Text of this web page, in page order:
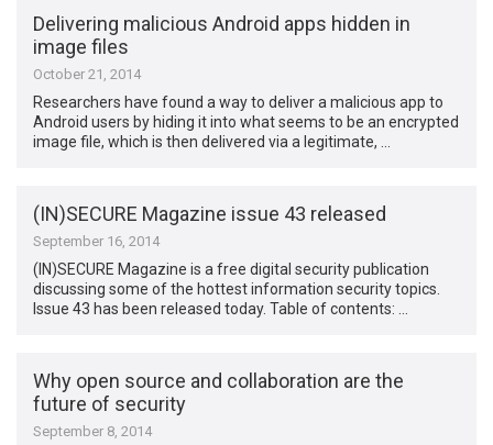
Delivering malicious Android apps hidden in
image files
October 21, 2014
Researchers have found a way to deliver a malicious app to
Android users by hiding it into what seems to be an encrypted
image file, which is then delivered via a legitimate, …
(IN)SECURE Magazine issue 43 released
September 16, 2014
(IN)SECURE Magazine is a free digital security publication
discussing some of the hottest information security topics.
Issue 43 has been released today. Table of contents: …
Why open source and collaboration are the
future of security
September 8, 2014